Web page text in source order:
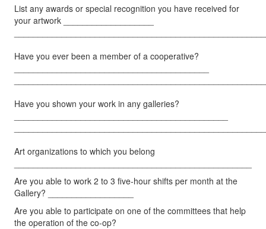
List any awards or special recognition you have received for
your artwork ___________________
Have you ever been a member of a cooperative?
Have you shown your work in any galleries?
Art organizations to which you belong
Are you able to work 2 to 3 five-hour shifts per month at the
Gallery? __________________
Are you able to participate on one of the committees that help
the operation of the co-op?